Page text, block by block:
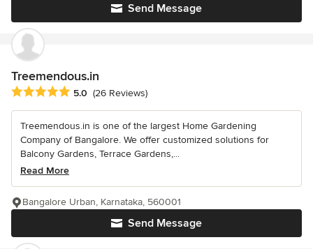
Send Message
Treemendous.in
Average rating: 5 out of 5 stars
5.0 (26 Reviews)
Treemendous.in is one of the largest Home Gardening
Company of Bangalore. We offer customized solutions for
Balcony Gardens, Terrace Gardens,...
Read More
Send Message
Bangalore Urban, Karnataka, 560001